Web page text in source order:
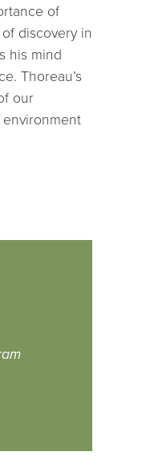
of
discovery in
his mind
Thoreau’s
our